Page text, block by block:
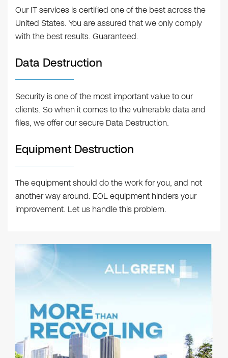
Our IT services is certified one of the best across the
United States. You are assured that we only comply
with the best results. Guaranteed.
Data Destruction
Security is one of the most important value to our
clients. So when it comes to the vulnerable data and
files, we offer our secure Data Destruction.
Equipment Destruction
The equipment should do the work for you, and not
another way around. EOL equipment hinders your
improvement. Let us handle this problem.